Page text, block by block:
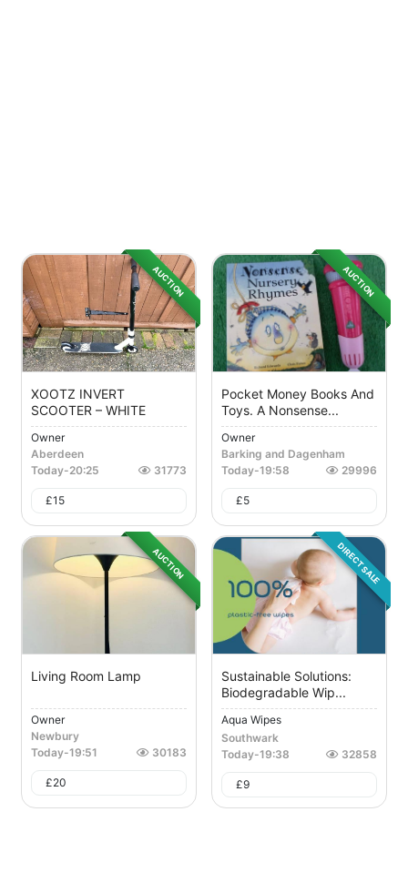
AUCTION
XOOTZ INVERT
SCOOTER – WHITE
Owner
Aberdeen
Today-20:25 31773
£15
AUCTION
Pocket Money Books And
Toys. A Nonsense...
Owner
Barking and Dagenham
Today-19:58 29996
£5
AUCTION
Living Room Lamp
Owner
Newbury
Today-19:51 30183
£20
DIRECT SALE
Sustainable Solutions:
Biodegradable Wip...
Aqua Wipes
Southwark
Today-19:38 32858
£9